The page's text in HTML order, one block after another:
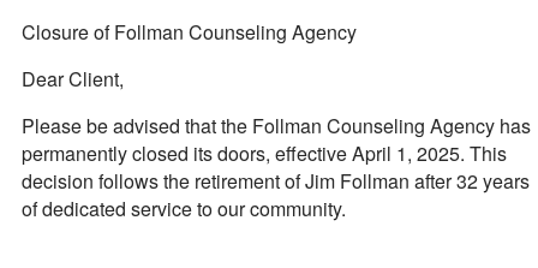
Closure of Follman Counseling Agency
Dear Client,
Please be advised that the Follman Counseling Agency has
permanently closed its doors, effective April 1, 2025. This
decision follows the retirement of Jim Follman after 32 years
of dedicated service to our community.